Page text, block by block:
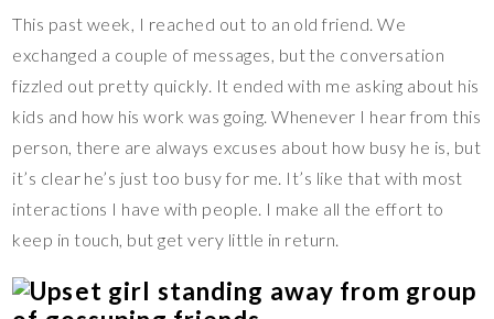
This past week, I reached out to an old friend. We
exchanged a couple of messages, but the conversation
fizzled out pretty quickly. It ended with me asking about his
kids and how his work was going. Whenever I hear from this
person, there are always excuses about how busy he is, but
it’s clear he’s just too busy for me. It’s like that with most
interactions I have with people. I make all the effort to
keep in touch, but get very little in return.